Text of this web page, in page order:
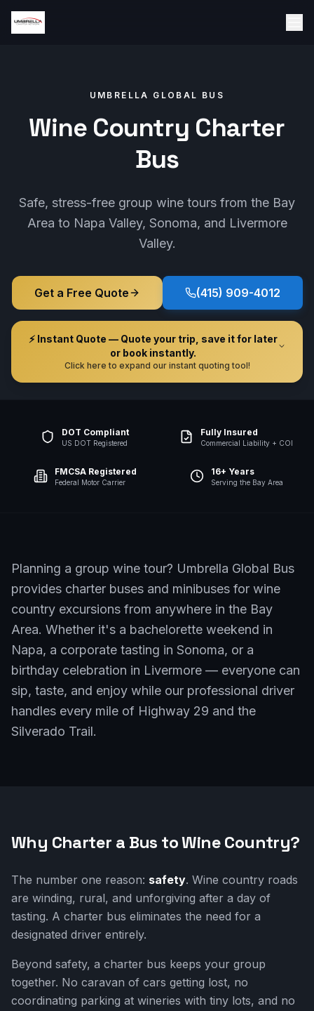
UMBRELLA GLOBAL BUS
Wine Country Charter
Bus
Safe, stress-free group wine tours from the Bay
Area to Napa Valley, Sonoma, and Livermore
Valley.
Get a Free Quote (415) 909-4012
⚡ Instant Quote — Quote your trip, save it for later
or book instantly.
Click here to expand our instant quoting tool!
DOT Compliant
US DOT Registered
Fully Insured
Commercial Liability + COI
FMCSA Registered
Federal Motor Carrier
16+ Years
Serving the Bay Area
Planning a group wine tour? Umbrella Global Bus
provides charter buses and minibuses for wine
country excursions from anywhere in the Bay
Area. Whether it's a bachelorette weekend in
Napa, a corporate tasting in Sonoma, or a
birthday celebration in Livermore — everyone can
sip, taste, and enjoy while our professional driver
handles every mile of Highway 29 and the
Silverado Trail.
Why Charter a Bus to Wine Country?
The number one reason: safety. Wine country roads
are winding, rural, and unforgiving after a day of
tasting. A charter bus eliminates the need for a
designated driver entirely.
Beyond safety, a charter bus keeps your group
together. No caravan of cars getting lost, no
coordinating parking at wineries with tiny lots, and no